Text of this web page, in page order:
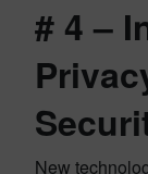
# 4 –
New